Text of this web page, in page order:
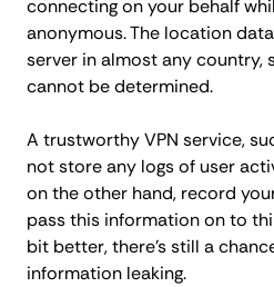
connecting on your behalf
anonymous. The location
server in almost any country,
cannot be determined.
A trustworthy VPN service,
not store any logs of user
on the other hand, record
pass this information on to
bit better, there's still a
information leaking.